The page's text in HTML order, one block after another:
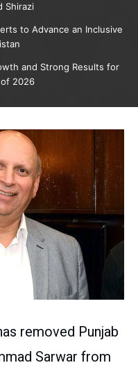
Shirazi
to Advance an Inclusive
and Strong Results for
2026
removed Punjab
Sarwar from